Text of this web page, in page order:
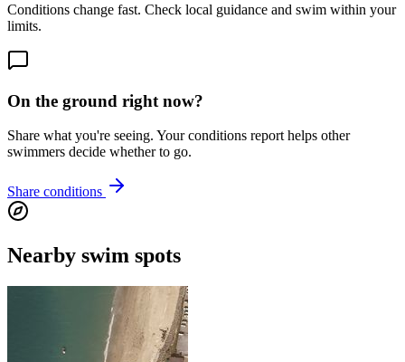
Conditions change fast. Check local guidance and swim within your
limits.
On the ground right now?
Share what you're seeing. Your conditions report helps other
swimmers decide whether to go.
Share conditions
Nearby swim spots